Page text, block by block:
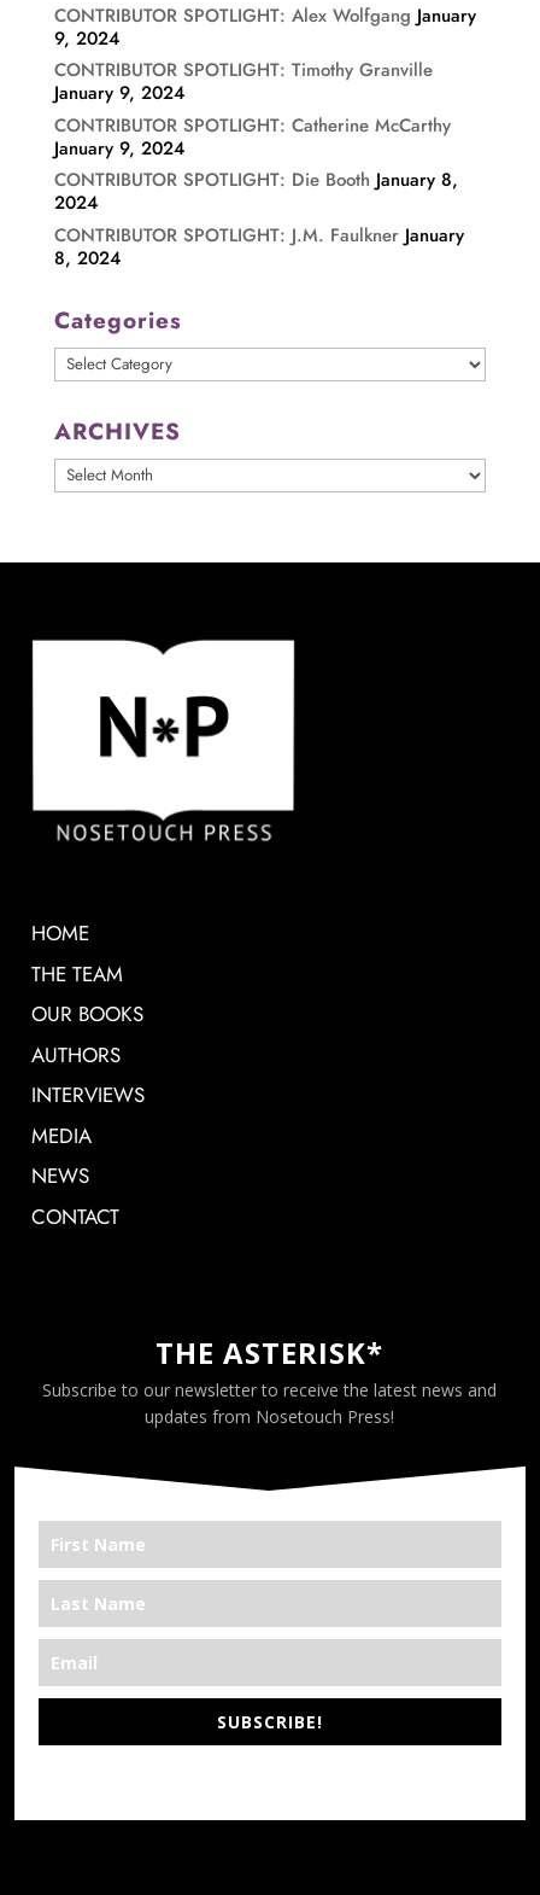
CONTRIBUTOR SPOTLIGHT: Alex Wolfgang January
9, 2024
CONTRIBUTOR SPOTLIGHT: Timothy Granville
January 9, 2024
CONTRIBUTOR SPOTLIGHT: Catherine McCarthy
January 9, 2024
CONTRIBUTOR SPOTLIGHT: Die Booth January 8,
2024
CONTRIBUTOR SPOTLIGHT: J.M. Faulkner January
8, 2024
Categories
Categories
ARCHIVES
ARCHIVES
HOME
THE TEAM
OUR BOOKS
AUTHORS
INTERVIEWS
MEDIA
NEWS
CONTACT
THE ASTERISK*
Subscribe to our newsletter to receive the latest news and
updates from Nosetouch Press!
SUBSCRIBE!